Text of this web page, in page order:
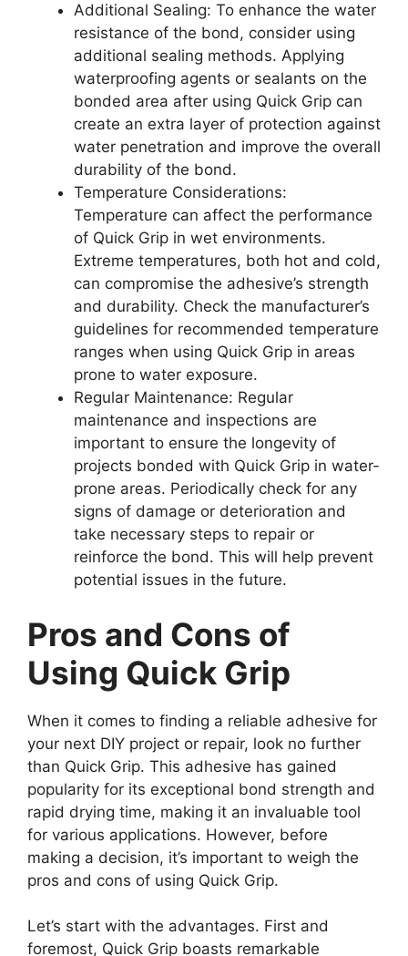
Additional Sealing: To enhance the water
resistance of the bond, consider using
additional sealing methods. Applying
waterproofing agents or sealants on the
bonded area after using Quick Grip can
create an extra layer of protection against
water penetration and improve the overall
durability of the bond.
Temperature Considerations:
Temperature can affect the performance
of Quick Grip in wet environments.
Extreme temperatures, both hot and cold,
can compromise the adhesive’s strength
and durability. Check the manufacturer’s
guidelines for recommended temperature
ranges when using Quick Grip in areas
prone to water exposure.
Regular Maintenance: Regular
maintenance and inspections are
important to ensure the longevity of
projects bonded with Quick Grip in water-
prone areas. Periodically check for any
signs of damage or deterioration and
take necessary steps to repair or
reinforce the bond. This will help prevent
potential issues in the future.
Pros and Cons of
Using Quick Grip
When it comes to finding a reliable adhesive for
your next DIY project or repair, look no further
than Quick Grip. This adhesive has gained
popularity for its exceptional bond strength and
rapid drying time, making it an invaluable tool
for various applications. However, before
making a decision, it’s important to weigh the
pros and cons of using Quick Grip.
Let’s start with the advantages. First and
foremost, Quick Grip boasts remarkable